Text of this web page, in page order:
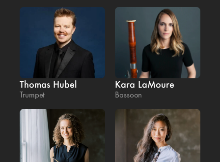
Thomas Hubel
Trumpet
Kara LaMoure
Bassoon